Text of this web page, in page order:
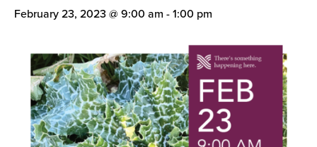
February 23, 2023 @ 9:00 am - 1:00 pm